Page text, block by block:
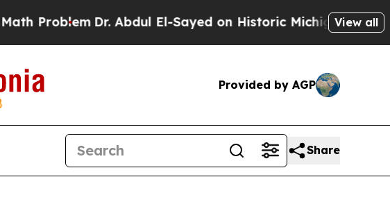
Dr. Abdul El-Sayed on Historic Michigan Win: “People Are
View all
Provided by AGP
Share